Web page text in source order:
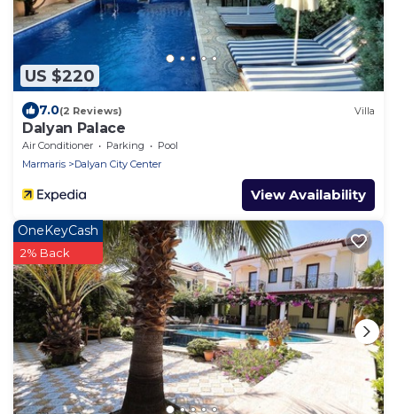
US $220
7.0(2 Reviews) Villa
Dalyan Palace
Air Conditioner Parking
Pool
Marmaris
Dalyan City Center
View Availability
OneKeyCash
2% Back